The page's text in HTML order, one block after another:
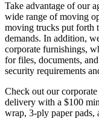
Take advantage of our
wide range of moving
moving trucks put forth
demands. In addition,
corporate furnishings,
for files, documents,
security requirements
Check out our
delivery with a $100
wrap, 3-ply paper pads,